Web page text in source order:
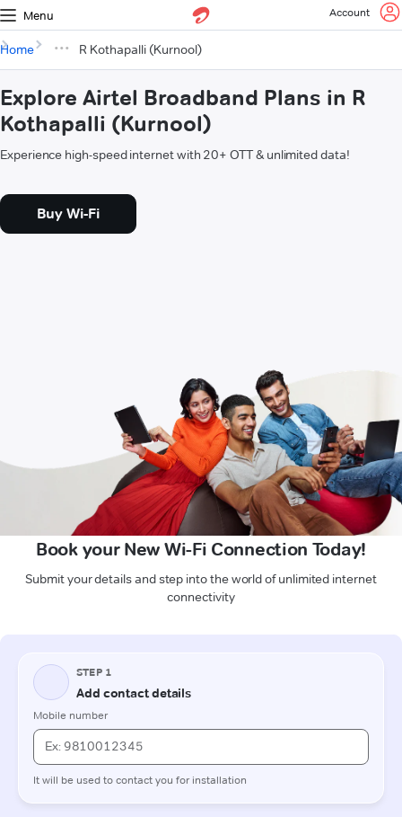
Menu Account
Home R Kothapalli (Kurnool)
Explore Airtel Broadband Plans in R
Kothapalli (Kurnool)
Experience high-speed internet with 20+ OTT & unlimited data!
Buy Wi-Fi
Book your New Wi-Fi Connection Today!
Submit your details and step into the world of unlimited internet
connectivity